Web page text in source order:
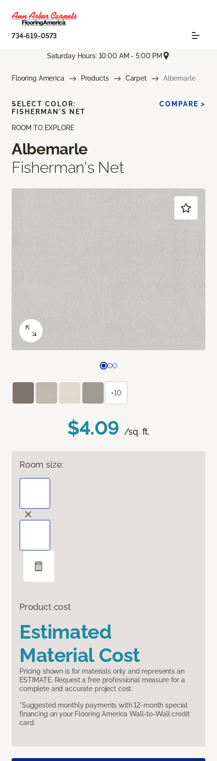
734-619-0573
Saturday Hours: 10:00 AM - 5:00 PM
Flooring America Products Carpet Albemarle
ROOM TO EXPLORE
Albemarle
Fisherman's Net
$4.09 /sq. ft.
Room size:
Product cost
Estimated
Material Cost
Pricing shown is for materials only and represents an
ESTIMATE. Request a free professional measure for a
complete and accurate project cost.
*Suggested monthly payments with 12-month special
financing on your Flooring America Wall-to-Wall credit
card.
SELECT COLOR:
FISHERMAN'S NET
COMPARE >
+10